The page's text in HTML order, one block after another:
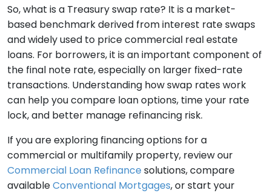
So, what is a Treasury swap rate? It is a market-
based benchmark derived from interest rate swaps
and widely used to price commercial real estate
loans. For borrowers, it is an important component of
the final note rate, especially on larger fixed-rate
transactions. Understanding how swap rates work
can help you compare loan options, time your rate
lock, and better manage refinancing risk.
If you are exploring financing options for a
commercial or multifamily property, review our
Commercial Loan Refinance solutions, compare
availableConventional Mortgages, or start your